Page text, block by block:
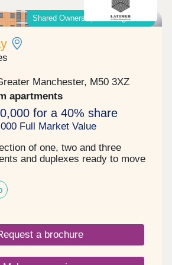
Shared Ownership & Outright Sale
Manchester, M50 3XZ
apartments
for a 40% share
Full Market Value
of one, two and three
and duplexes ready to move
a brochure